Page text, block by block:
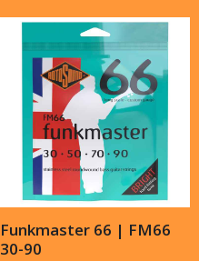
Funkmaster 66 | FM66
30-90